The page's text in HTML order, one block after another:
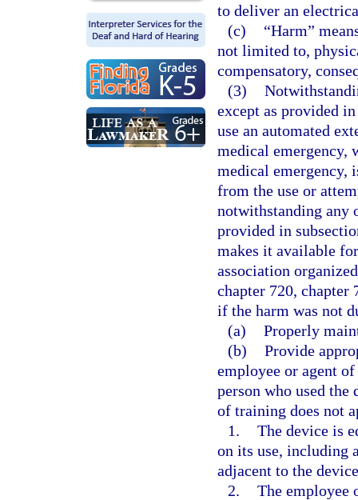
to deliver an
(c)
“Harm”
not limited to,
compensatory,
(3)
except as provided
use an automated
medical emergency,
medical
from the use or
notwithstanding any
provided in
makes it available
association
chapter 720,
if the harm was not
(a) Properly
(b) Provide
employee or agent
person who used
of training does not
1. The device is
on its use, including
adjacent to the
2. The employee